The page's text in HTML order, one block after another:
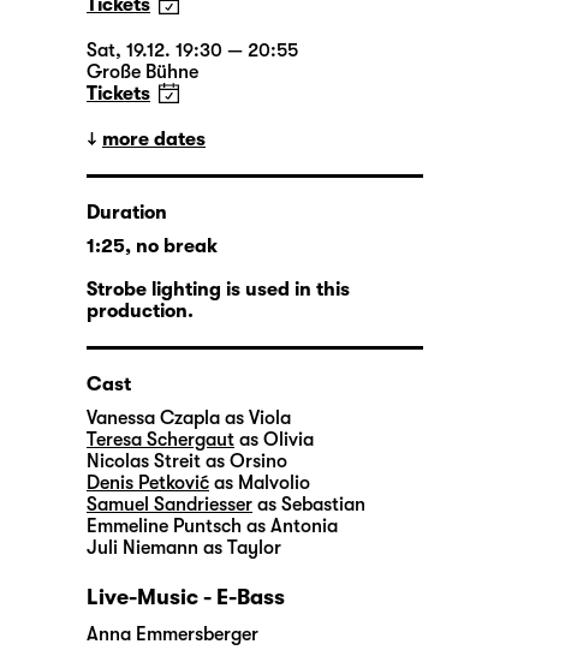
Sat, 19.12. 19:30 — 20:55
Große Bühne
Tickets
more dates
Duration
1:25, no break
Strobe lighting is used in this
production.
Cast
Vanessa Czapla as Viola
Teresa Schergaut as Olivia
Nicolas Streit as Orsino
Denis Petković as Malvolio
Samuel Sandriesser as Sebastian
Emmeline Puntsch as Antonia
Juli Niemann as Taylor
Live-Music - E-Bass
Anna Emmersberger